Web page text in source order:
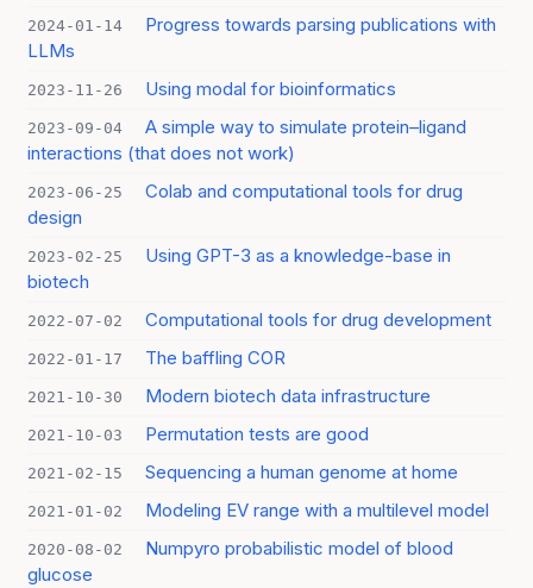
2024-01-14
Progress towards parsing publications with
LLMs
2023-11-26 Using modal for bioinformatics
2023-09-04
A simple way to simulate protein–ligand
interactions (that does not work)
2023-06-25
Colab and computational tools for drug
design
2023-02-25
Using GPT-3 as a knowledge-base in
biotech
2022-07-02 Computational tools for drug development
2022-01-17 The baffling COR
2021-10-30 Modern biotech data infrastructure
2021-10-03 Permutation tests are good
2021-02-15 Sequencing a human genome at home
2021-01-02 Modeling EV range with a multilevel model
2020-08-02
Numpyro probabilistic model of blood
glucose